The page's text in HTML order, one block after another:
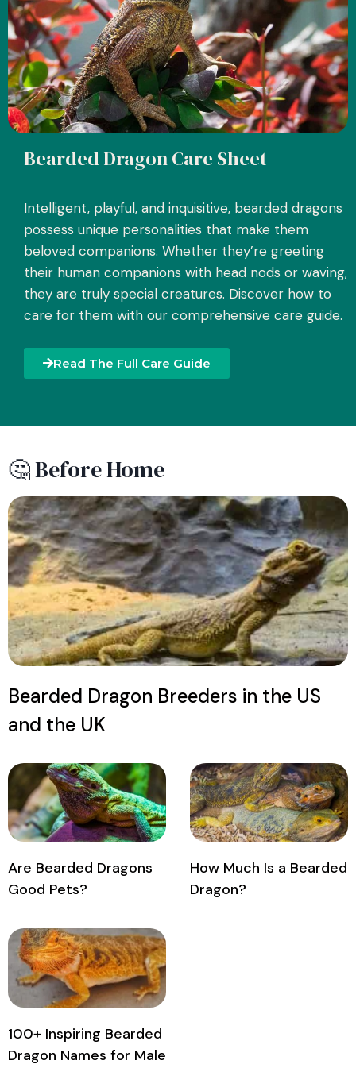
Bearded Dragon Care Sheet
Intelligent, playful, and inquisitive, bearded dragons
possess unique personalities that make them
beloved companions. Whether they’re greeting
their human companions with head nods or waving,
they are truly special creatures. Discover how to
care for them with our comprehensive care guide.
Read The Full Care Guide
🤔 Before Home
Bearded Dragon Breeders in the US
and the UK
Are Bearded Dragons
Good Pets?
How Much Is a Bearded
Dragon?
100+ Inspiring Bearded
Dragon Names for Male